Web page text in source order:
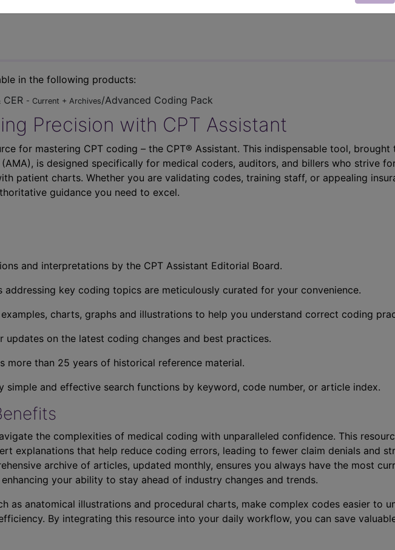
in the following products:
- Current + Archives/Advanced Coding Pack
Precision with CPT Assistant
for mastering CPT coding – the CPT® Assistant. This indispensable tool,
is designed specifically for medical coders, auditors, and billers who strive
patient charts. Whether you are validating codes, training staff, or appealing
guidance you need to excel.
and interpretations by the CPT Assistant Editorial Board.
addressing key coding topics are meticulously curated for your convenience.
charts, graphs and illustrations to help you understand correct coding
updates on the latest coding changes and best practices.
more than 25 years of historical reference material.
simple and effective search functions by keyword, code number, or article index.
the complexities of medical coding with unparalleled confidence. This
explanations that help reduce coding errors, leading to fewer claim denials and
archive of articles, updated monthly, ensures you always have the most
your ability to stay ahead of industry changes and trends.
as anatomical illustrations and procedural charts, make complex codes easier to
By integrating this resource into your daily workflow, you can save